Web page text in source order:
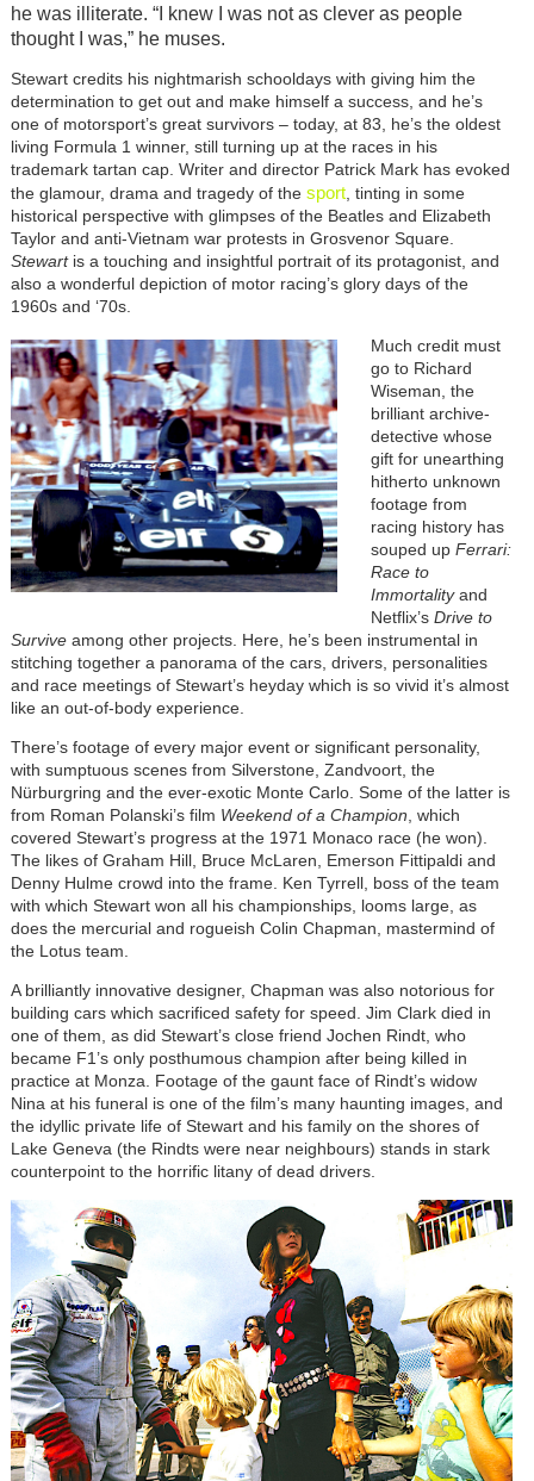
he was illiterate. “I knew I was not as clever as people
thought I was,” he muses.
Stewart credits his nightmarish schooldays with giving him the
determination to get out and make himself a success, and he’s
one of motorsport’s great survivors – today, at 83, he’s the oldest
living Formula 1 winner, still turning up at the races in his
trademark tartan cap. Writer and director Patrick Mark has evoked
the glamour, drama and tragedy of the sport, tinting in some
historical perspective with glimpses of the Beatles and Elizabeth
Taylor and anti-Vietnam war protests in Grosvenor Square.
Stewartis a touching and insightful portrait of its protagonist, and
also a wonderful depiction of motor racing’s glory days of the
1960s and ‘70s.
Much credit must
go to Richard
Wiseman, the
brilliant archive-
detective whose
gift for unearthing
hitherto unknown
footage from
racing history has
souped up Ferrari:
Race to
Immortalityand
Netflix’s Drive to
Surviveamong other projects. Here, he’s been instrumental in
stitching together a panorama of the cars, drivers, personalities
and race meetings of Stewart’s heyday which is so vivid it’s almost
like an out-of-body experience.
There’s footage of every major event or significant personality,
with sumptuous scenes from Silverstone, Zandvoort, the
Nürburgring and the ever-exotic Monte Carlo. Some of the latter is
from Roman Polanski’s film Weekend of a Champion , which
covered Stewart’s progress at the 1971 Monaco race (he won).
The likes of Graham Hill, Bruce McLaren, Emerson Fittipaldi and
Denny Hulme crowd into the frame. Ken Tyrrell, boss of the team
with which Stewart won all his championships, looms large, as
does the mercurial and rogueish Colin Chapman, mastermind of
the Lotus team.
A brilliantly innovative designer, Chapman was also notorious for
building cars which sacrificed safety for speed. Jim Clark died in
one of them, as did Stewart’s close friend Jochen Rindt, who
became F1’s only posthumous champion after being killed in
practice at Monza. Footage of the gaunt face of Rindt’s widow
Nina at his funeral is one of the film’s many haunting images, and
the idyllic private life of Stewart and his family on the shores of
Lake Geneva (the Rindts were near neighbours) stands in stark
counterpoint to the horrific litany of dead drivers.